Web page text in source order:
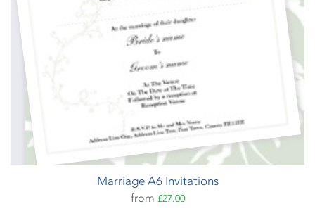
Marriage A6 Invitations
from £27.00